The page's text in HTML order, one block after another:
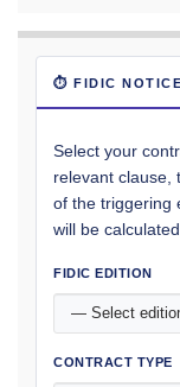
⏱ FIDIC
Select your
relevant clause,
of the triggering
will be
FIDIC EDITION
CONTRACT TYPE